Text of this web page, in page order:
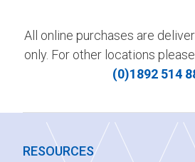
All online purchases are
only. For other locations
(0)1892 514
RESOURCES